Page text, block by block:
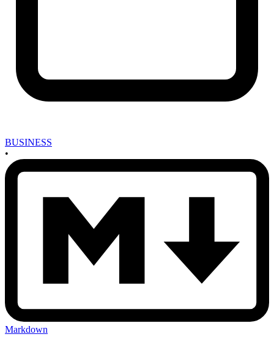
BUSINESS
•
Markdown